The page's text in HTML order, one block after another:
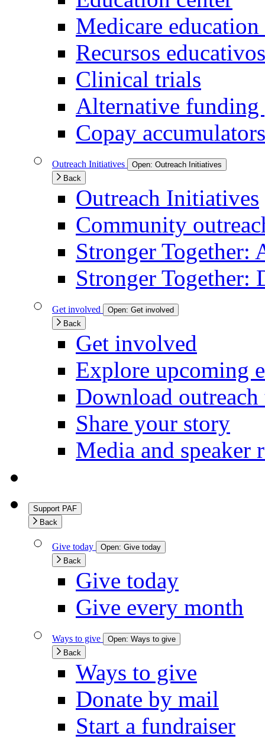
Medicare education
Recursos
Clinical trials
Alternative funding
Copay
Outreach Initiatives Open: Outreach Initiatives
Back
Outreach Initiatives
Community
Stronger Together:
Stronger Together:
Get involved Open: Get involved
Back
Get involved
Explore upcoming
Download outreach
Share your story
Media and speaker
Support PAF
Back
Give today Open: Give today
Back
Give today
Give every month
Ways to give Open: Ways to give
Back
Ways to give
Donate by mail
Start a fundraiser